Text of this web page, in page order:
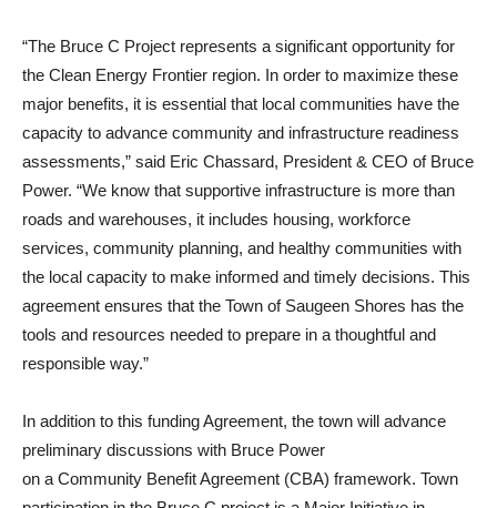
“The Bruce C Project represents a significant opportunity for
the Clean Energy Frontier region. In order to maximize these
major benefits, it is essential that local communities have the
capacity to advance community and infrastructure readiness
assessments,” said Eric Chassard, President & CEO of Bruce
Power. “We know that supportive infrastructure is more than
roads and warehouses, it includes housing, workforce
services, community planning, and healthy communities with
the local capacity to make informed and timely decisions. This
agreement ensures that the Town of Saugeen Shores has the
tools and resources needed to prepare in a thoughtful and
responsible way.”
In addition to this funding Agreement, the town will advance
preliminary discussions with Bruce Power
on a Community Benefit Agreement (CBA) framework. Town